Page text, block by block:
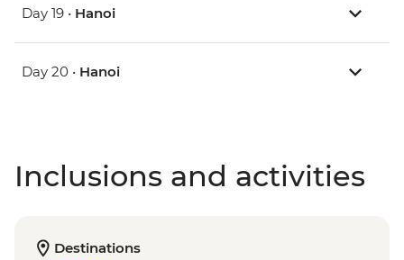
Day 19 • Hanoi
Day 20 • Hanoi
Inclusions and activities
Destinations